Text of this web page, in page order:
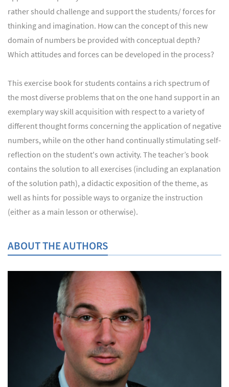
rather should challenge and support the students/ forces for
thinking and imagination. How can the concept of this new
domain of numbers be provided with conceptual depth?
Which attitudes and forces can be developed in the process?
This exercise book for students contains a rich spectrum of
the most diverse problems that on the one hand support in an
exemplary way skill acquisition with respect to a variety of
different thought forms concerning the application of negative
numbers, while on the other hand continually stimulating self-
reflection on the student's own activity. The teacher’s book
contains the solution to all exercises (including an explanation
of the solution path), a didactic exposition of the theme, as
well as hints for possible ways to organize the instruction
(either as a main lesson or otherwise).
ABOUT THE AUTHORS